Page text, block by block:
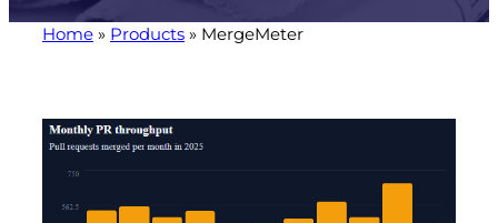
Home » Products » MergeMeter